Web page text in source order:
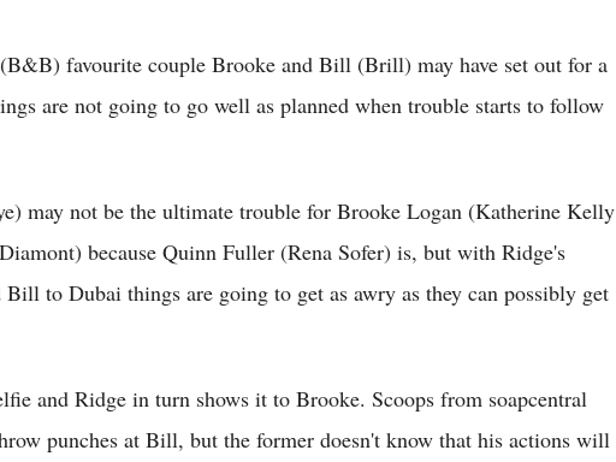
favourite couple Brooke and Bill (Brill) may have set out for a
are not going to go well as planned when trouble starts to follow
may not be the ultimate trouble for Brooke Logan (Katherine Kelly
because Quinn Fuller (Rena Sofer) is, but with Ridge's
to Dubai things are going to get as awry as they can possibly get
and Ridge in turn shows it to Brooke. Scoops from soapcentral
punches at Bill, but the former doesn't know that his actions will